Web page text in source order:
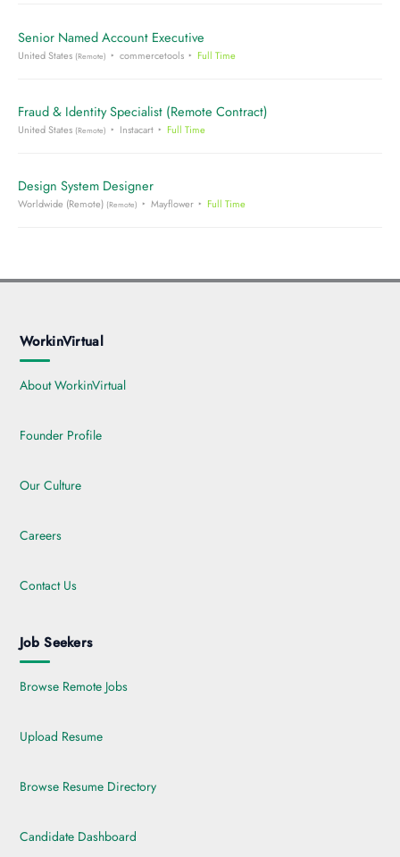
Senior Named Account Executive
United States (Remote) commercetools Full Time
Fraud & Identity Specialist (Remote Contract)
United States (Remote) Instacart Full Time
Design System Designer
Worldwide (Remote) (Remote) Mayflower Full Time
WorkinVirtual
About WorkinVirtual
Founder Profile
Our Culture
Careers
Contact Us
Job Seekers
Browse Remote Jobs
Upload Resume
Browse Resume Directory
Candidate Dashboard